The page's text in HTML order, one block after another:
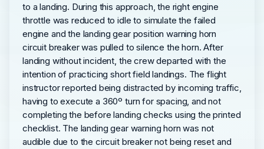
to a landing. During this approach, the right engine
throttle was reduced to idle to simulate the failed
engine and the landing gear position warning horn
circuit breaker was pulled to silence the horn. After
landing without incident, the crew departed with the
intention of practicing short field landings. The flight
instructor reported being distracted by incoming traffic,
having to execute a 360º turn for spacing, and not
completing the before landing checks using the printed
checklist. The landing gear warning horn was not
audible due to the circuit breaker not being reset and